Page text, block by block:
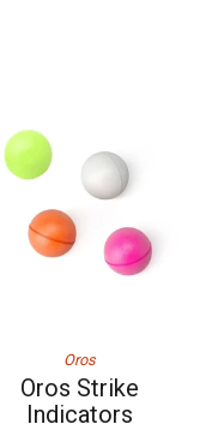
Oros
Oros Strike
Indicators